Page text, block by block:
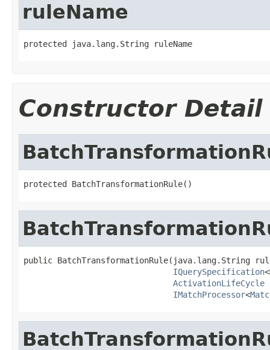
ruleName
protected java.lang.String ruleName
Constructor Detail
protected BatchTransformationRule()
public BatchTransformationRule(java.lang.String
IQuerySpecification<
ActivationLifeCycle
IMatchProcessor<